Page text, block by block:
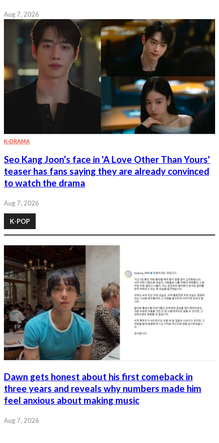
Aug 7, 2026
K-DRAMA
Seo Kang Joon’s face in 'A Love Other Than Yours'
teaser has fans saying they are already convinced
to watch the drama
Aug 7, 2026
K-POP
Dawn gets honest about his first comeback in
three years and reveals why numbers made him
feel anxious about making music
Aug 7, 2026